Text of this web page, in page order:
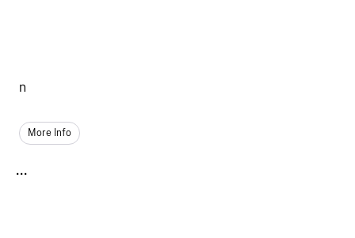
n
More Info
...